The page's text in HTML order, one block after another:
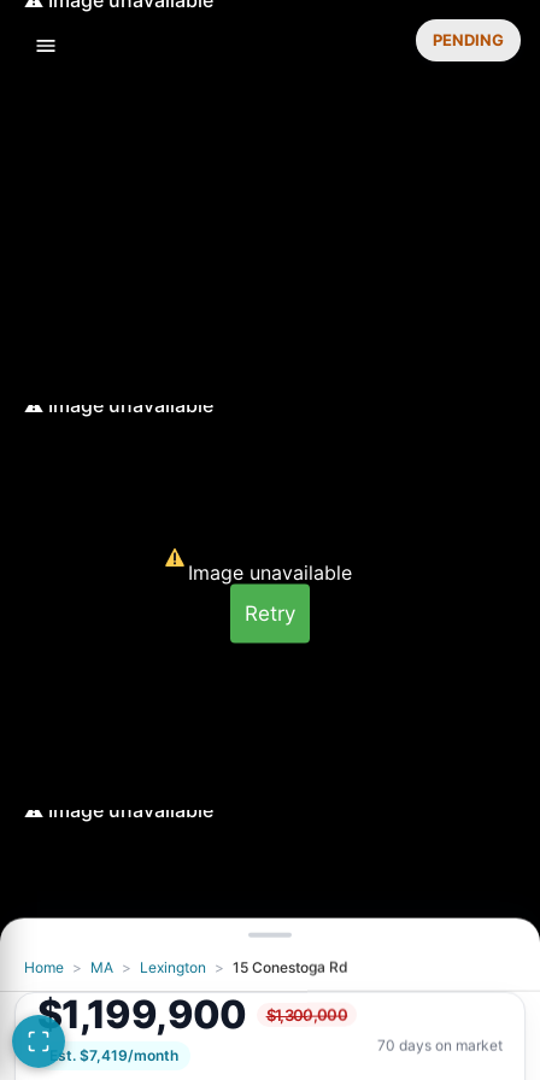
Image unavailable
Retry
Image unavailable
Retry
PENDING
Home > MA > Lexington > 15 Conestoga Rd
$1,199,900 $1,300,000
Est. $7,419/month
70 days on market